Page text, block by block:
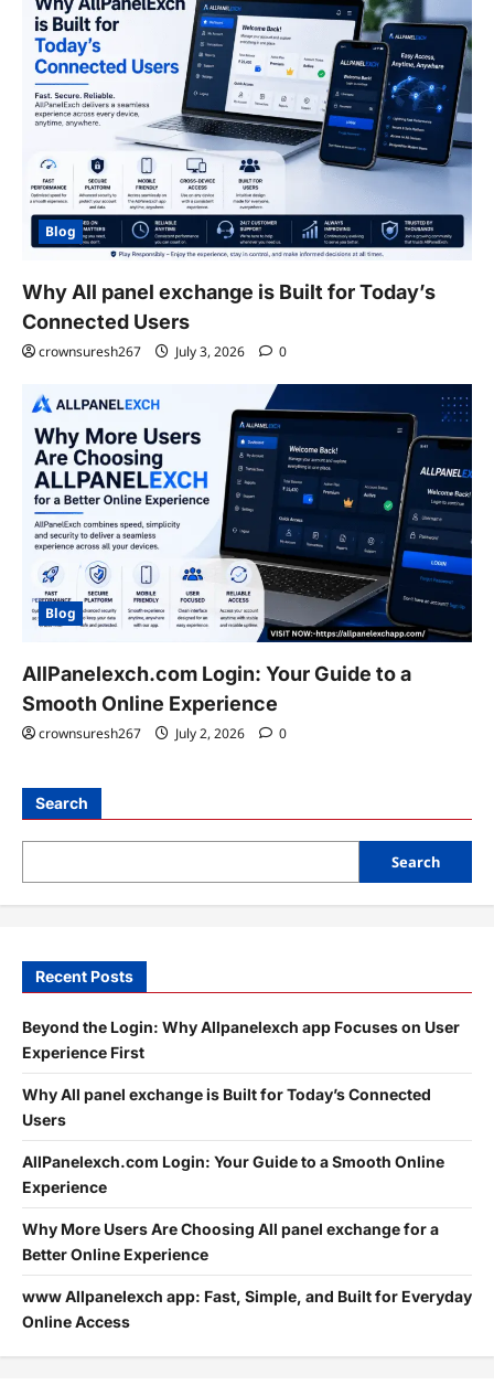
Blog
Why All panel exchange is Built for Today’s
Connected Users
crownsuresh267 July 3, 2026 0
Blog
AllPanelexch.com Login: Your Guide to a
Smooth Online Experience
crownsuresh267 July 2, 2026 0
Search
Search
Recent Posts
Beyond the Login: Why Allpanelexch app Focuses on User
Experience First
Why All panel exchange is Built for Today’s Connected
Users
AllPanelexch.com Login: Your Guide to a Smooth Online
Experience
Why More Users Are Choosing All panel exchange for a
Better Online Experience
www Allpanelexch app: Fast, Simple, and Built for Everyday
Online Access